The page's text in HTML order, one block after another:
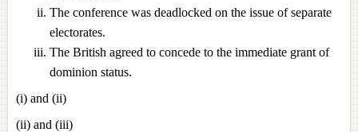
The conference was deadlocked on the issue of separate
electorates.
The British agreed to concede to the immediate grant of
dominion status.
(i) and (ii)
(ii) and (iii)